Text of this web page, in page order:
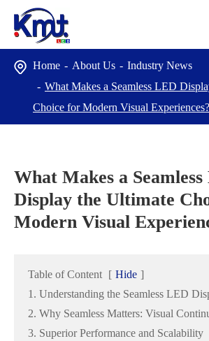
Home About Us
Industry News
What Makes a Seamless LED
Choice for Modern Visual Experiences?
What Makes a
Display the Ultimate
Modern Visual
Table of Content [ Hide ]
1. Understanding the Seamless LED
2. Why Seamless Matters: Visual
3. Superior Performance and Scalability